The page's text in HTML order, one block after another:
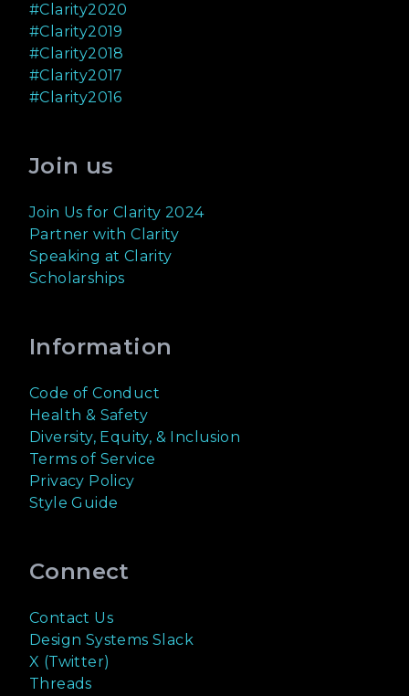
#Clarity2020
#Clarity2019
#Clarity2018
#Clarity2017
#Clarity2016
Join us
Join Us for Clarity 2024
Partner with Clarity
Speaking at Clarity
Scholarships
Information
Code of Conduct
Health & Safety
Diversity, Equity, & Inclusion
Terms of Service
Privacy Policy
Style Guide
Connect
Contact Us
Design Systems Slack
X (Twitter)
Threads